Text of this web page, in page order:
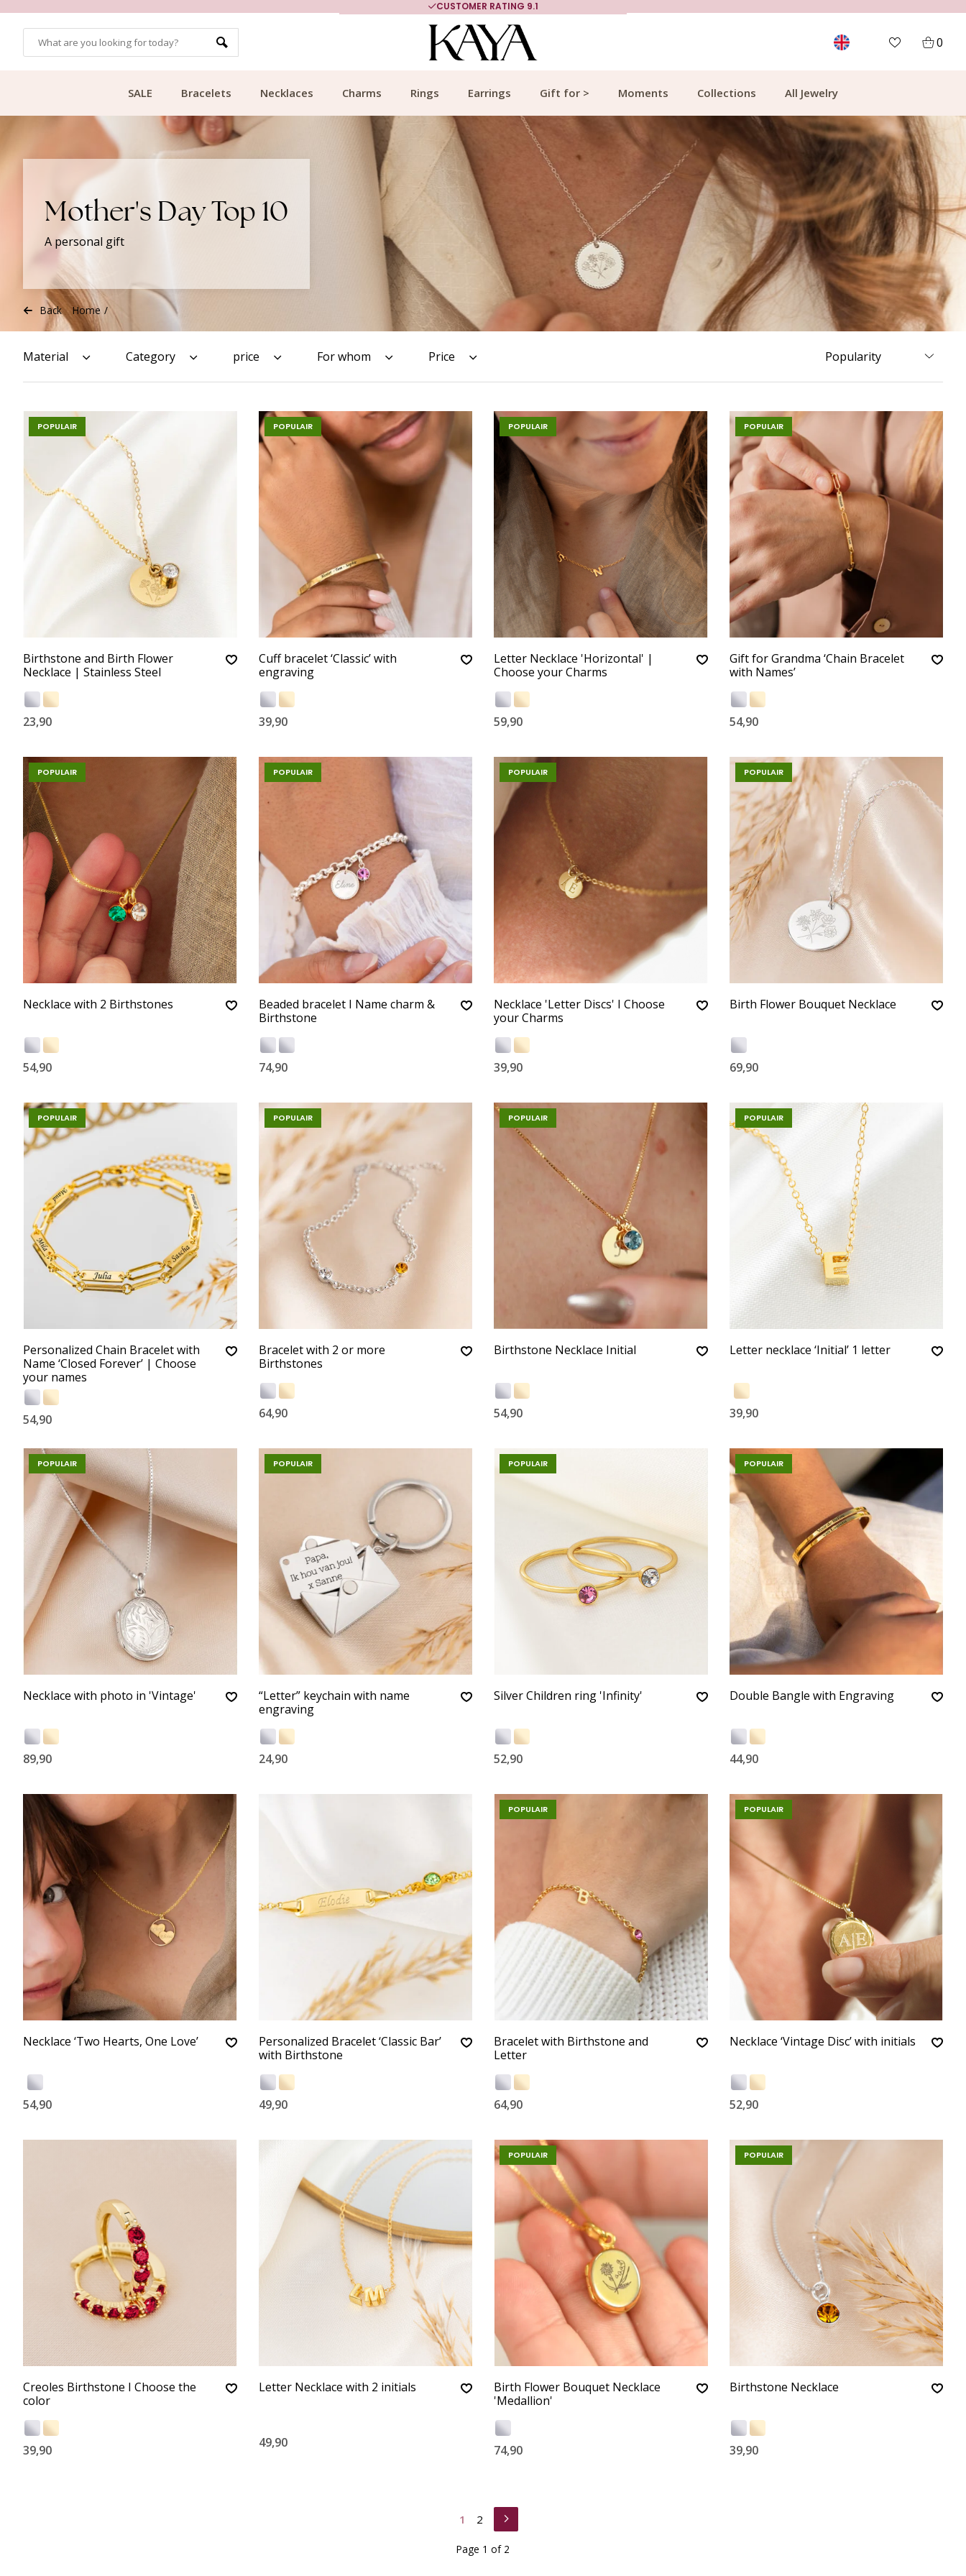
MORE THAN 700,000 SATISFIED CUSTOMERS
0
SALE Bracelets Necklaces Charms Rings Earrings Gift for > Moments Collections All Jewelry
Mother's Day Top 10
A personal gift
Back Home /
Material Category price For whom Price
POPULAIR
Birthstone and Birth Flower
Necklace | Stainless Steel
23,90
POPULAIR
Cuff bracelet ‘Classic’ with
engraving
39,90
POPULAIR
Letter Necklace 'Horizontal' |
Choose your Charms
59,90
POPULAIR
Gift for Grandma ‘Chain Bracelet
with Names’
54,90
POPULAIR
Necklace with 2 Birthstones
54,90
POPULAIR
Beaded bracelet I Name charm &
Birthstone
74,90
POPULAIR
Necklace 'Letter Discs' I Choose
your Charms
39,90
POPULAIR
Birth Flower Bouquet Necklace
69,90
POPULAIR
Personalized Chain Bracelet with
Name ‘Closed Forever’ | Choose
your names
54,90
POPULAIR
Bracelet with 2 or more
Birthstones
64,90
POPULAIR
Birthstone Necklace Initial
54,90
POPULAIR
Letter necklace ‘Initial’ 1 letter
39,90
POPULAIR
Necklace with photo in 'Vintage'
89,90
POPULAIR
“Letter” keychain with name
engraving
24,90
POPULAIR
Silver Children ring 'Infinity'
52,90
POPULAIR
Double Bangle with Engraving
44,90
Necklace ‘Two Hearts, One Love’
54,90
Personalized Bracelet ‘Classic Bar’
with Birthstone
49,90
POPULAIR
Bracelet with Birthstone and
Letter
64,90
POPULAIR
Necklace ‘Vintage Disc’ with initials
52,90
Creoles Birthstone I Choose the
color
39,90
Letter Necklace with 2 initials
49,90
POPULAIR
Birth Flower Bouquet Necklace
'Medallion'
74,90
POPULAIR
Birthstone Necklace
39,90
1 2
Page 1 of 2